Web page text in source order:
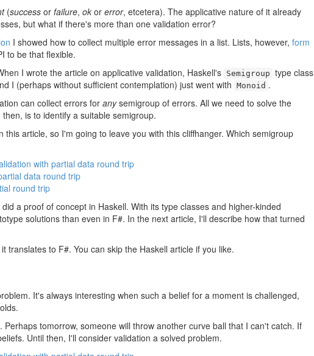
(success or failure, ok or error, etcetera). The applicative nature of it already
but what if there's more than one validation error?
I showed how to collect multiple error messages in a list. Lists, however, form
to be that flexible.
I wrote the article on applicative validation, Haskell's Semigroup type class
I (perhaps without sufficient contemplation) just went with Monoid .
can collect errors for anysemigroup of errors. All we need to solve the
is to identify a suitable semigroup.
this article, so I'm going to leave you with this cliffhanger. Which semigroup
with partial data round trip
data round trip
round trip
a proof of concept in Haskell. With its type classes and higher-kinded
solutions than even in F#. In the next article, I'll describe how that turned
translates to F#. You can skip the Haskell article if you like.
It's always interesting when such a belief for a moment is challenged,
tomorrow, someone will throw another curve ball that I can't catch. If
Until then, I'll consider validation a solved problem.